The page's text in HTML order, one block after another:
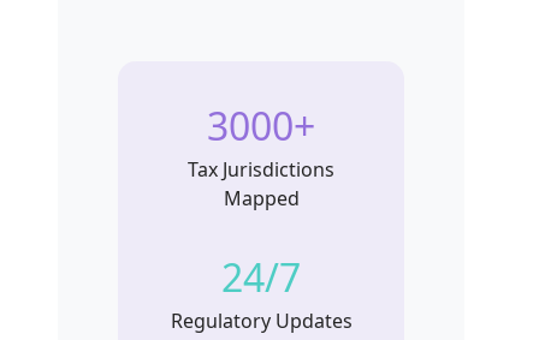
3000+
Tax Jurisdictions
Mapped
24/7
Regulatory Updates